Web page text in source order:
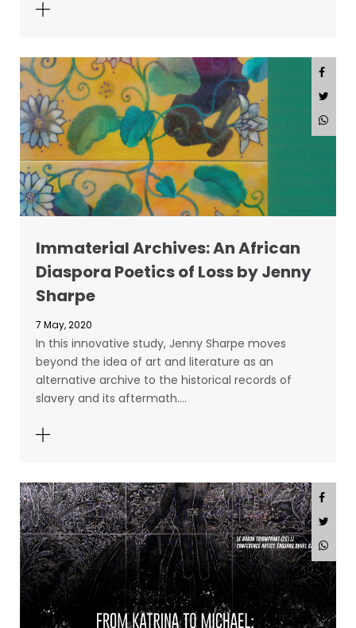
Immaterial Archives: An African
Diaspora Poetics of Loss by Jenny
Sharpe
7 May, 2020
In this innovative study, Jenny Sharpe moves
beyond the idea of art and literature as an
alternative archive to the historical records of
slavery and its aftermath.…